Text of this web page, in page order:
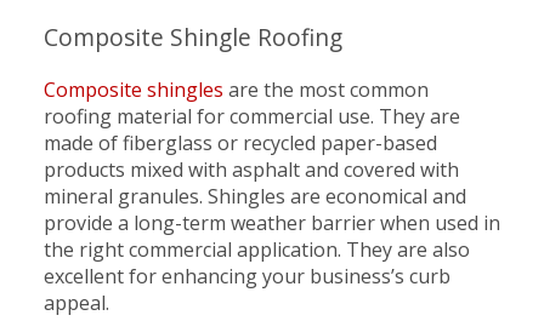
Composite Shingle Roofing
Composite shingles are the most common
roofing material for commercial use. They are
made of fiberglass or recycled paper-based
products mixed with asphalt and covered with
mineral granules. Shingles are economical and
provide a long-term weather barrier when used in
the right commercial application. They are also
excellent for enhancing your business’s curb
appeal.